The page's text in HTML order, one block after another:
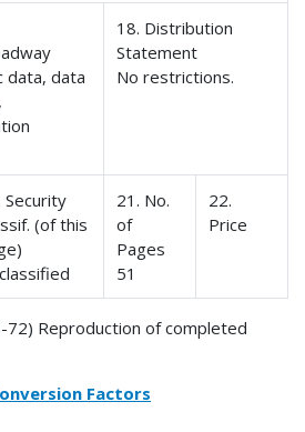
data, data
18. Distribution
Statement
No restrictions.
Security
(of this
21. No.
of
Pages
51
22.
Price
72) Reproduction of completed
Factors